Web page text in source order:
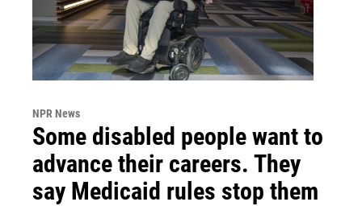
NPR News
Some disabled people want to
advance their careers. They
say Medicaid rules stop them